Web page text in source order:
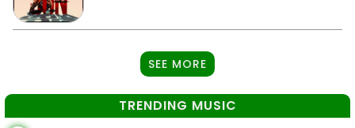
SEE MORE
TRENDING MUSIC